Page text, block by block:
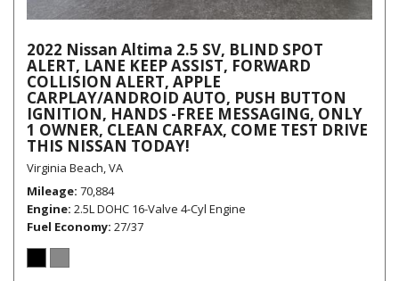
2022 Nissan Altima 2.5 SV, BLIND SPOT
ALERT, LANE KEEP ASSIST, FORWARD
COLLISION ALERT, APPLE
CARPLAY/ANDROID AUTO, PUSH BUTTON
IGNITION, HANDS -FREE MESSAGING, ONLY
1 OWNER, CLEAN CARFAX, COME TEST DRIVE
THIS NISSAN TODAY!
Virginia Beach, VA
Mileage 70,884
Engine 2.5L DOHC 16-Valve 4-Cyl Engine
Fuel Economy 27/37